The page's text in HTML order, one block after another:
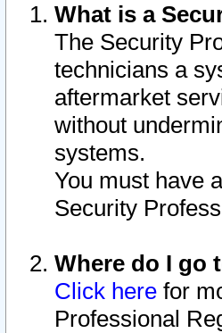
What is a
The Security
technicians a
aftermarket
without
systems.
You must have
Security
Where do I go
Click here for
Professional